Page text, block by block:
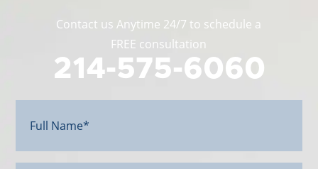
Contact us Anytime 24/7 to schedule a
FREE consultation
214-575-6060
Full
Name*
(Required)